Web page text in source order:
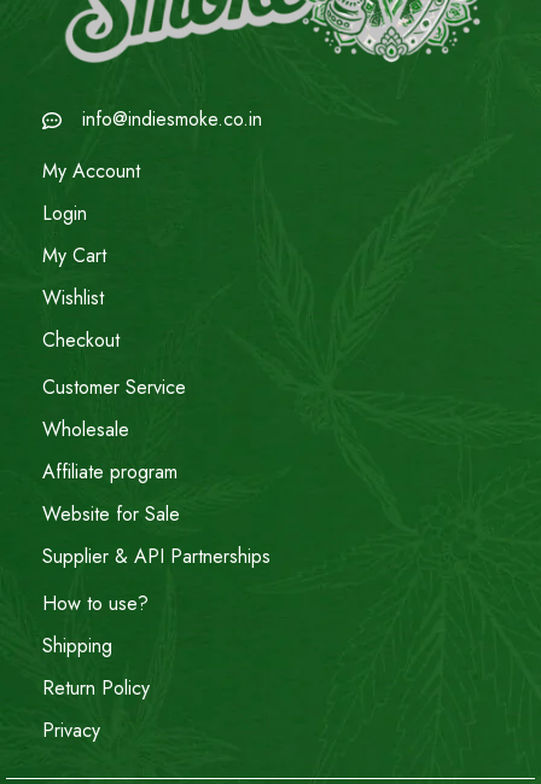
info@indiesmoke.co.in
My Account
Login
My Cart
Wishlist
Checkout
Customer Service
Wholesale
Affiliate program
Website for Sale
Supplier & API Partnerships
How to use?
Shipping
Return Policy
Privacy